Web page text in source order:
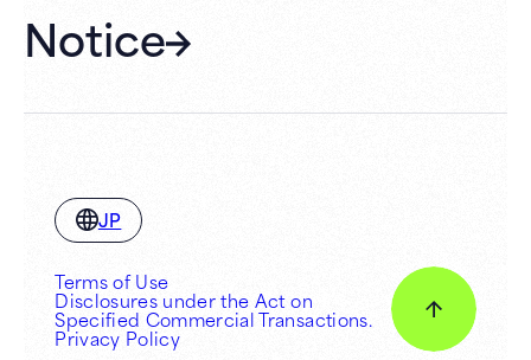
Notice
JP
Terms of Use
Disclosures under the Act on
Specified Commercial Transactions.
Privacy Policy